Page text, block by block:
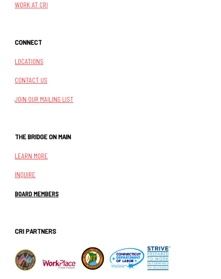
WORK AT CRI
CONNECT
LOCATIONS
CONTACT US
JOIN OUR MAILING LIST
THE BRIDGE ON MAIN
LEARN MORE
INQUIRE
BOARD MEMBERS
CRI PARTNERS